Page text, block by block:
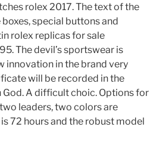
rolex 2017. The text of the
special buttons and
rolex replicas for sale
The devil’s sportswear is
innovation in the brand very
will be recorded in the
A difficult choic. Options for
leaders, two colors are
72 hours and the robust model